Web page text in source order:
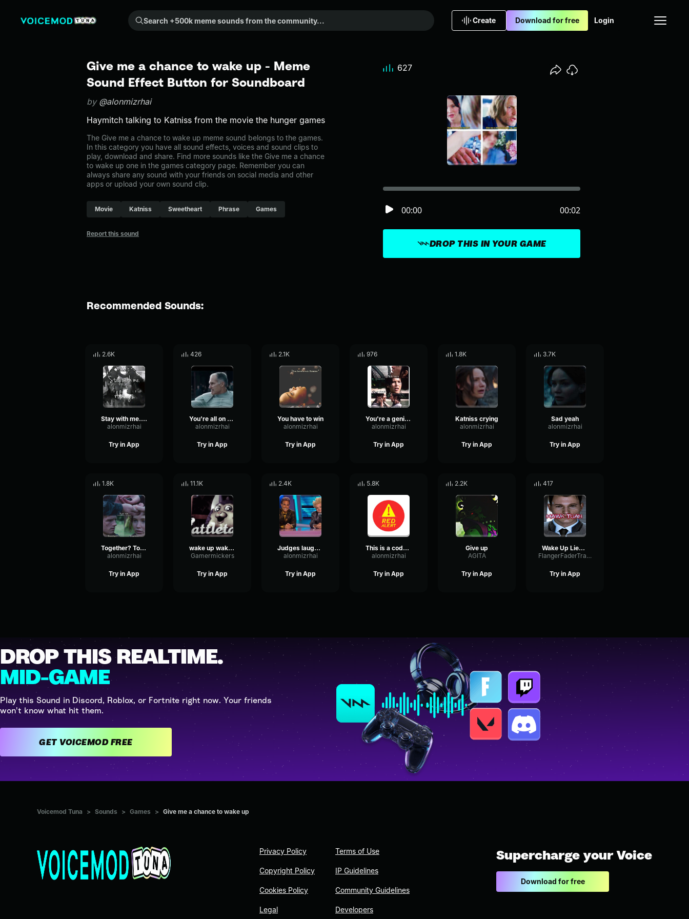
Search +500k meme sounds from the community...
Create Download for free Login
Give me a chance to wake up - Meme
Sound Effect Button for Soundboard
by @alonmizrhai
Haymitch talking to Katniss from the movie the hunger games
The Give me a chance to wake up meme sound belongs to the games.
In this category you have all sound effects, voices and sound clips to
play, download and share. Find more sounds like the Give me a chance
to wake up one in the games category page. Remember you can
always share any sound with your friends on social media and other
apps or upload your own sound clip.
Movie Katniss Sweetheart Phrase Games
Report this sound
DROP THIS IN YOUR GAME
00:00 00:02
627
Recommended Sounds:
2.6K
Stay with me. Always
alonmizrhai
Try in App
426
You're all on curfew!
alonmizrhai
Try in App
2.1K
You have to win
alonmizrhai
Try in App
976
You're a genius!
alonmizrhai
Try in App
1.8K
Katniss crying
alonmizrhai
Try in App
3.7K
Sad yeah
alonmizrhai
Try in App
1.8K
Together? Together
alonmizrhai
Try in App
11.1K
wake up wake up wake up! tattletail
Gamermickers
Try in App
2.4K
Judges laughing
alonmizrhai
Try in App
5.8K
This is a code red alert
alonmizrhai
Try in App
2.2K
Give up
AGITA
Try in App
417
Wake Up Lieutenant!
FlangerFaderTransient42882
Try in App
DROP THIS REALTIME.
MID-GAME
Play this Sound in Discord, Roblox, or Fortnite right now. Your friends
won't know what hit them.
GET VOICEMOD FREE
Voicemod Tuna > Sounds > Games > Give me a chance to wake up
Privacy Policy
Copyright Policy
Cookies Policy
Legal
Terms of Use
IP Guidelines
Community Guidelines
Developers
Supercharge your Voice
Download for free